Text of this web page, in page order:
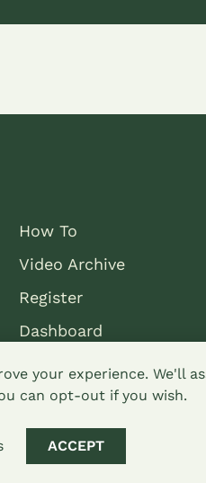
How To
Video Archive
Register
Dashboard
Limited
your experience. We'll
can opt-out if you wish.
ACCEPT